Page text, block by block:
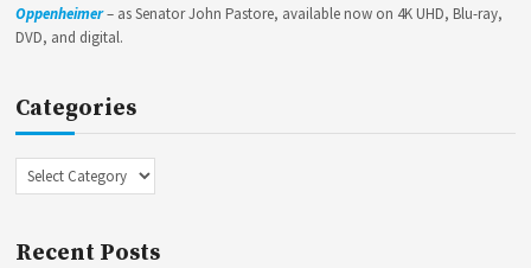
Oppenheimer– as Senator John Pastore, available now on 4K UHD, Blu-ray,
DVD, and digital.
Categories
Categories
Recent Posts